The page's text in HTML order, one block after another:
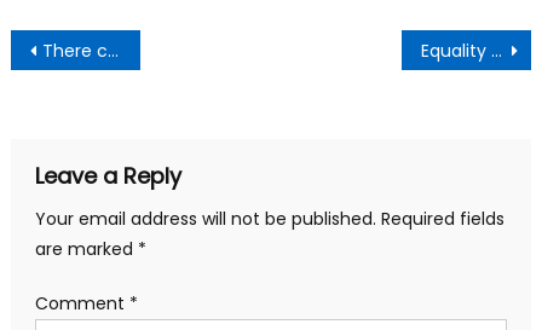
Post
navigation
There cannot be peace without Justice-Dr Samuel Sarpong Equality and Justice Are Requisites For Peace – Gen. Mosquito
Leave a Reply
Your email address will not be published. Required fields
are marked *
Comment *